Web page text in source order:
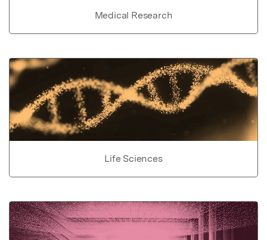
Medical Research
Life Sciences